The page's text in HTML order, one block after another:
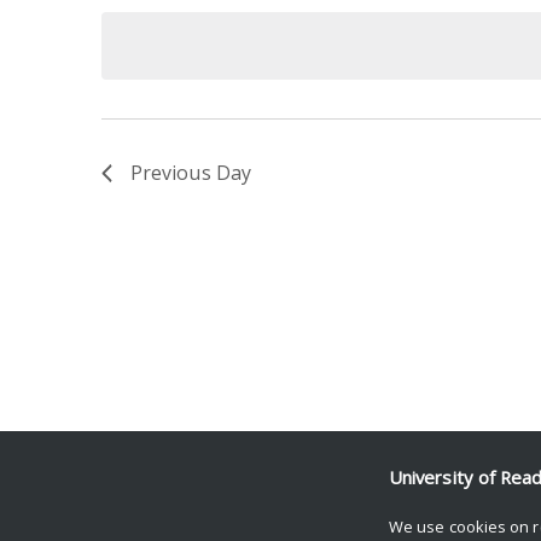
Previous Day
University of
We use cookies on